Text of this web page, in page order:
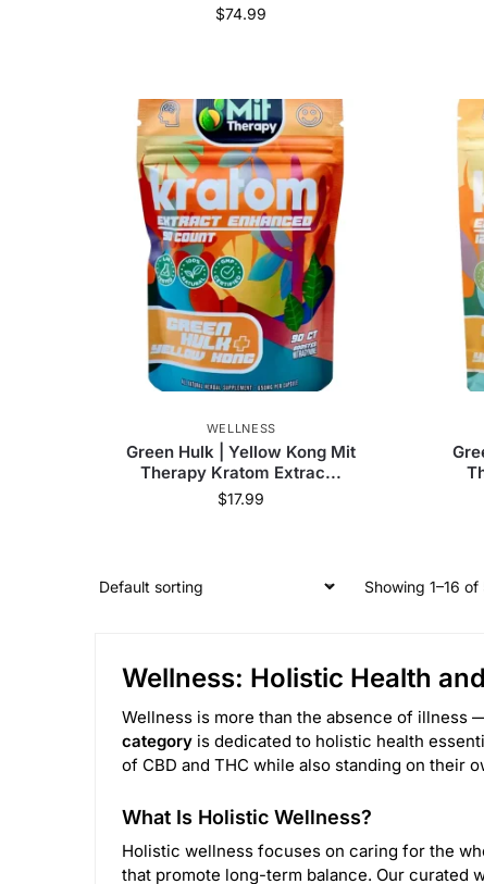
$74.99
WELLNESS
Green Hulk | Yellow Kong Mit
Therapy Kratom Extrac...
$17.99
Showing 1–16
Wellness: Holistic Health
Wellness is more than the absence of illness
category is dedicated to holistic health
of CBD and THC while also standing on their
What Is Holistic Wellness?
Holistic wellness focuses on caring for the
that promote long-term balance. Our curated